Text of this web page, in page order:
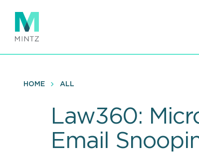
main
content
HOME ALL
Law360:
Email